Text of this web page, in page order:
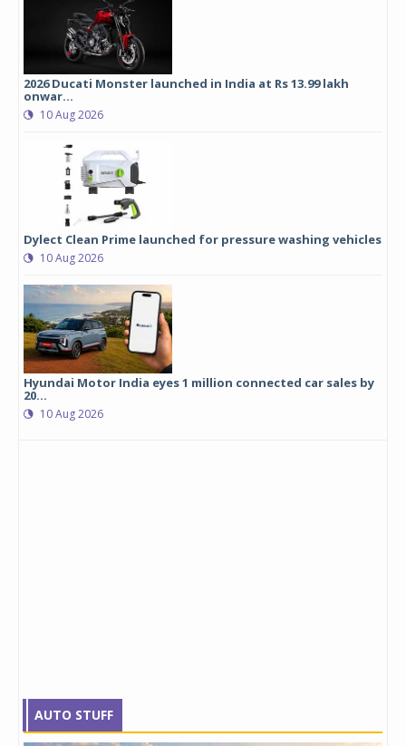
2026 Ducati Monster launched in India at Rs 13.99 lakh
onwar...
10 Aug 2026
Dylect Clean Prime launched for pressure washing vehicles
10 Aug 2026
Hyundai Motor India eyes 1 million connected car sales by
20...
10 Aug 2026
AUTO STUFF